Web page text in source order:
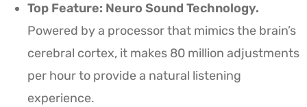
Top Feature: Neuro Sound Technology.
Powered by a processor that mimics the brain’s
cerebral cortex, it makes 80 million adjustments
per hour to provide a natural listening
experience.